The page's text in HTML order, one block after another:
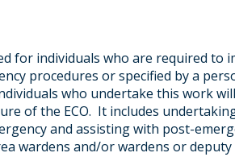
for individuals who are required to
procedures or specified by a
who undertake this work
of the ECO. It includes
and assisting with post-
wardens and/or wardens or deputy